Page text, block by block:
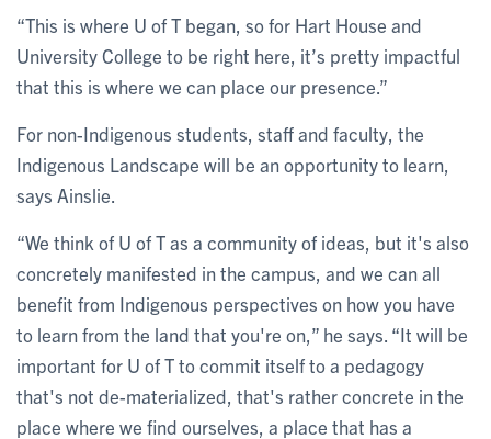
“This is where U of T began, so for Hart House and
University College to be right here, it’s pretty impactful
that this is where we can place our presence.”
For non-Indigenous students, staff and faculty, the
Indigenous Landscape will be an opportunity to learn,
says Ainslie.
“We think of U of T as a community of ideas, but it's also
concretely manifested in the campus, and we can all
benefit from Indigenous perspectives on how you have
to learn from the land that you're on,” he says. “It will be
important for U of T to commit itself to a pedagogy
that's not de-materialized, that's rather concrete in the
place where we find ourselves, a place that has a